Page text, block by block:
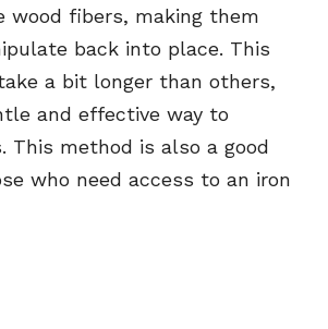
wood fibers, making them
back into place. This
a bit longer than others,
and effective way to
This method is also a good
who need access to an iron